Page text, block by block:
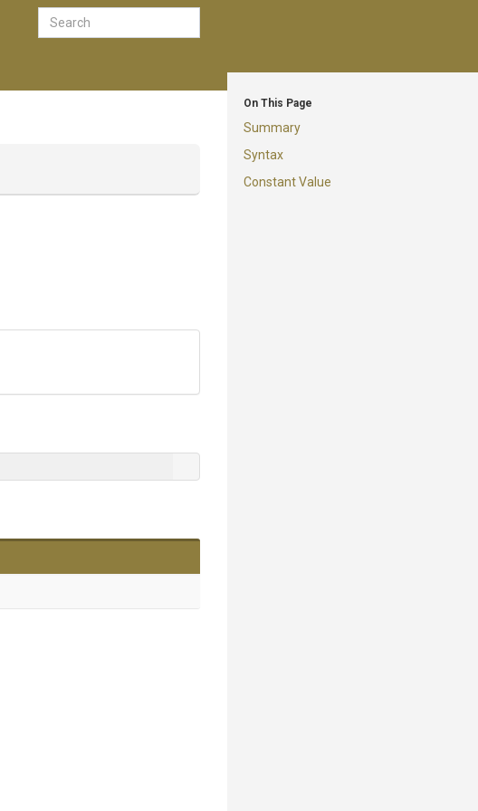
On This Page
Summary
Syntax
Constant Value